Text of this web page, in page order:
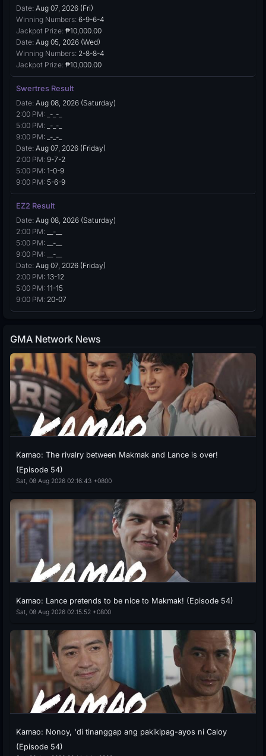
Date: Aug 07, 2026 (Fri)
Winning Numbers: 6-9-6-4
Jackpot Prize: ₱10,000.00
Date: Aug 05, 2026 (Wed)
Winning Numbers: 2-8-8-4
Jackpot Prize: ₱10,000.00
Swertres Result
Date: Aug 08, 2026 (Saturday)
2:00 PM: _-_-_
5:00 PM: _-_-_
9:00 PM: _-_-_
Date: Aug 07, 2026 (Friday)
2:00 PM: 9-7-2
5:00 PM: 1-0-9
9:00 PM: 5-6-9
EZ2 Result
Date: Aug 08, 2026 (Saturday)
2:00 PM: __-__
5:00 PM: __-__
9:00 PM: __-__
Date: Aug 07, 2026 (Friday)
2:00 PM: 13-12
5:00 PM: 11-15
9:00 PM: 20-07
GMA Network News
Kamao: The rivalry between Makmak and Lance is over!
(Episode 54)
Sat, 08 Aug 2026 02:16:43 +0800
Kamao: Lance pretends to be nice to Makmak! (Episode 54)
Sat, 08 Aug 2026 02:15:52 +0800
Kamao: Nonoy, 'di tinanggap ang pakikipag-ayos ni Caloy
(Episode 54)